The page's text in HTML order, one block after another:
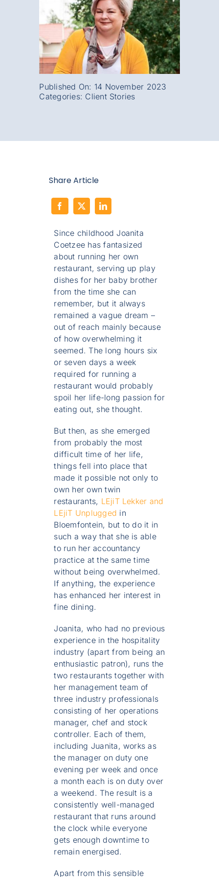
Published On: 14 November 2023
Categories: Client Stories
Share Article
Since childhood Joanita
Coetzee has fantasized
about running her own
restaurant, serving up play
dishes for her baby brother
from the time she can
remember, but it always
remained a vague dream –
out of reach mainly because
of how overwhelming it
seemed. The long hours six
or seven days a week
required for running a
restaurant would probably
spoil her life-long passion for
eating out, she thought.
But then, as she emerged
from probably the most
difficult time of her life,
things fell into place that
made it possible not only to
own her own twin
restaurants, LEjiT Lekker and
LEjiT Unplugged in
Bloemfontein, but to do it in
such a way that she is able
to run her accountancy
practice at the same time
without being overwhelmed.
If anything, the experience
has enhanced her interest in
fine dining.
Joanita, who had no previous
experience in the hospitality
industry (apart from being an
enthusiastic patron), runs the
two restaurants together with
her management team of
three industry professionals
consisting of her operations
manager, chef and stock
controller. Each of them,
including Juanita, works as
the manager on duty one
evening per week and once
a month each is on duty over
a weekend. The result is a
consistently well-managed
restaurant that runs around
the clock while everyone
gets enough downtime to
remain energised.
Apart from this sensible